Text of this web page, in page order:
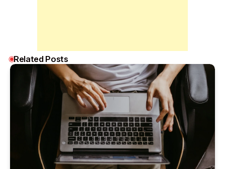
Related Posts